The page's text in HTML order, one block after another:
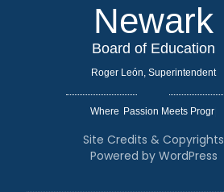
Newark
Board of Education
Roger León, Superintendent
Where
Site Credits & Copyrights
Powered by WordPress